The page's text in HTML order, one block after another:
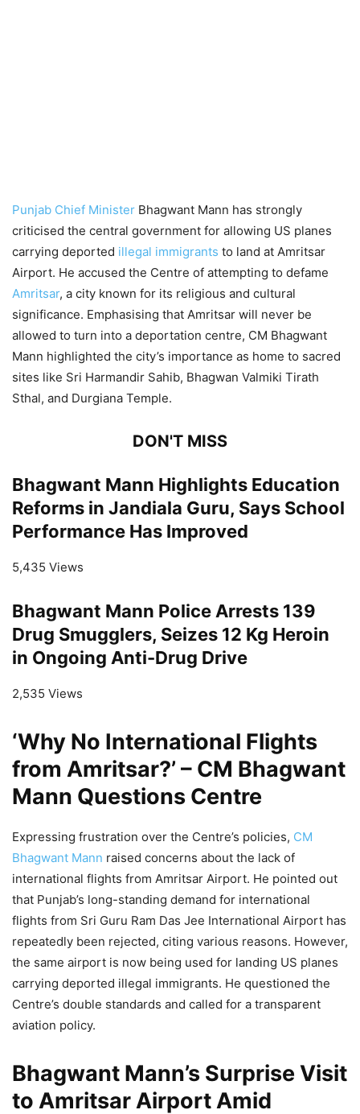
Punjab Chief Minister Bhagwant Mann has strongly
criticised the central government for allowing US planes
carrying deported illegal immigrants to land at Amritsar
Airport. He accused the Centre of attempting to defame
Amritsar, a city known for its religious and cultural
significance. Emphasising that Amritsar will never be
allowed to turn into a deportation centre, CM Bhagwant
Mann highlighted the city’s importance as home to sacred
sites like Sri Harmandir Sahib, Bhagwan Valmiki Tirath
Sthal, and Durgiana Temple.
DON'T MISS
Bhagwant Mann Highlights Education
Reforms in Jandiala Guru, Says School
Performance Has Improved
5,435 Views
Bhagwant Mann Police Arrests 139
Drug Smugglers, Seizes 12 Kg Heroin
in Ongoing Anti-Drug Drive
2,535 Views
‘Why No International Flights
from Amritsar?’ – CM Bhagwant
Mann Questions Centre
Expressing frustration over the Centre’s policies, CM
Bhagwant Mann raised concerns about the lack of
international flights from Amritsar Airport. He pointed out
that Punjab’s long-standing demand for international
flights from Sri Guru Ram Das Jee International Airport has
repeatedly been rejected, citing various reasons. However,
the same airport is now being used for landing US planes
carrying deported illegal immigrants. He questioned the
Centre’s double standards and called for a transparent
aviation policy.
Bhagwant Mann’s Surprise Visit
to Amritsar Airport Amid